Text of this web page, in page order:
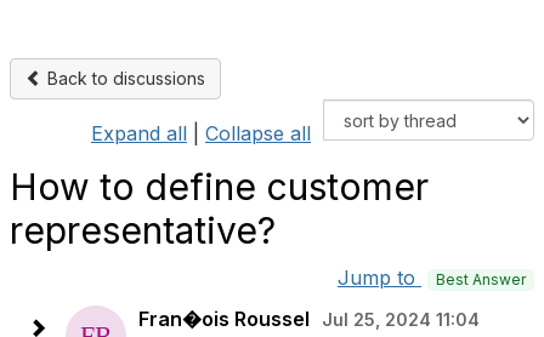
Back to discussions
Expand all Collapse all
How to define customer
representative?
Jump to Best Answer
Fran�ois Roussel Jul 25, 2024 11:04